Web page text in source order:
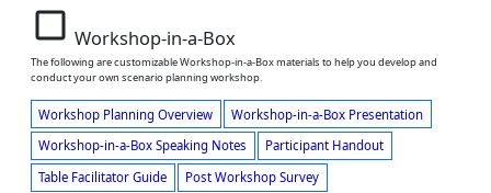
check_box_outline_blank Workshop-in-a-Box
The following are customizable Workshop-in-a-Box materials to help you develop and
conduct your own scenario planning workshop.
Workshop Planning Overview
Workshop-in-a-Box Presentation
Workshop-in-a-Box Speaking Notes
Participant Handout
Table Facilitator Guide
Post Workshop Survey